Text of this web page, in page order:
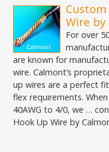
Wire
For over
are known for
wire. Calmont’s
up wires are a perfect
flex requirements.
40AWG to 4/0, we …
Hook Up Wire by